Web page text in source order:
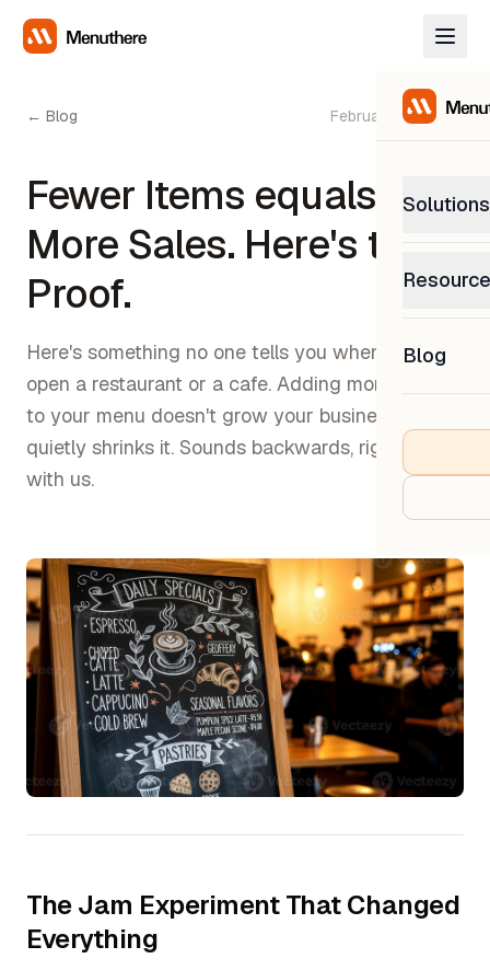
Solutions
0%
Owners
Cafés
Food
Blog
← Blog February 27, 2026
Fewer Items equals to
More Sales. Here's the
Proof.
Here's something no one tells you when you
open a restaurant or a cafe. Adding more items
to your menu doesn't grow your business. It
quietly shrinks it. Sounds backwards, right? Stick
with us.
The Jam Experiment That Changed
Everything